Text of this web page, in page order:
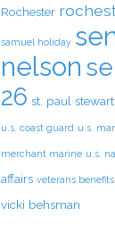
Rochester
samuel holiday
nelson
26 st. paul
u.s. coast guard u.s.
merchant marine u.s.
affairs veterans benefits
vicki behsman